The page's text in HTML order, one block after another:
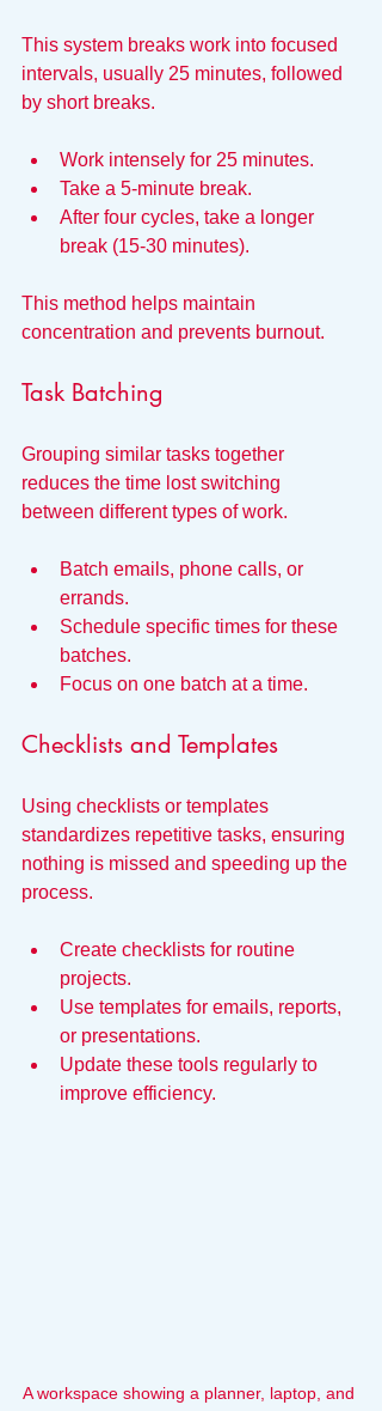
This system breaks work into focused
intervals, usually 25 minutes, followed
by short breaks.
Work intensely for 25 minutes.
Take a 5-minute break.
After four cycles, take a longer
break (15-30 minutes).
This method helps maintain
concentration and prevents burnout.
Task Batching
Grouping similar tasks together
reduces the time lost switching
between different types of work.
Batch emails, phone calls, or
errands.
Schedule specific times for these
batches.
Focus on one batch at a time.
Checklists and Templates
Using checklists or templates
standardizes repetitive tasks, ensuring
nothing is missed and speeding up the
process.
Create checklists for routine
projects.
Use templates for emails, reports,
or presentations.
Update these tools regularly to
improve efficiency.
A workspace showing a planner, laptop, and